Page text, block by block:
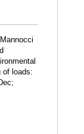
of loads: